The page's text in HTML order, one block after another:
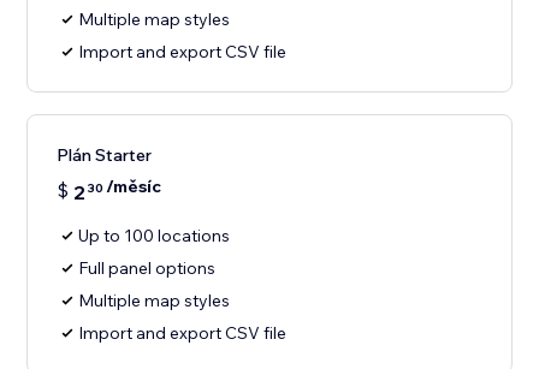
Multiple map styles
Import and export CSV file
Plán Starter
$ 2 30 /měsíc
Up to 100 locations
Full panel options
Multiple map styles
Import and export CSV file